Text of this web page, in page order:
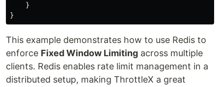
}
}
This example demonstrates how to use Redis to
enforce Fixed Window Limiting across multiple
clients. Redis enables rate limit management in a
distributed setup, making ThrottleX a great